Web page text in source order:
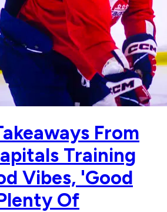
From
Training
Vibes, 'Good
Of